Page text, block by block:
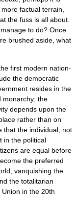
factual terrain,
the fuss is all about.
to do? Once
brushed aside, what
first modern nation-
the democratic
resides in the
monarchy; the
depends upon the
rather than on
that the individual, not
in the political
are equal before
the preferred
vanquishing the
the totalitarian
in the 20th